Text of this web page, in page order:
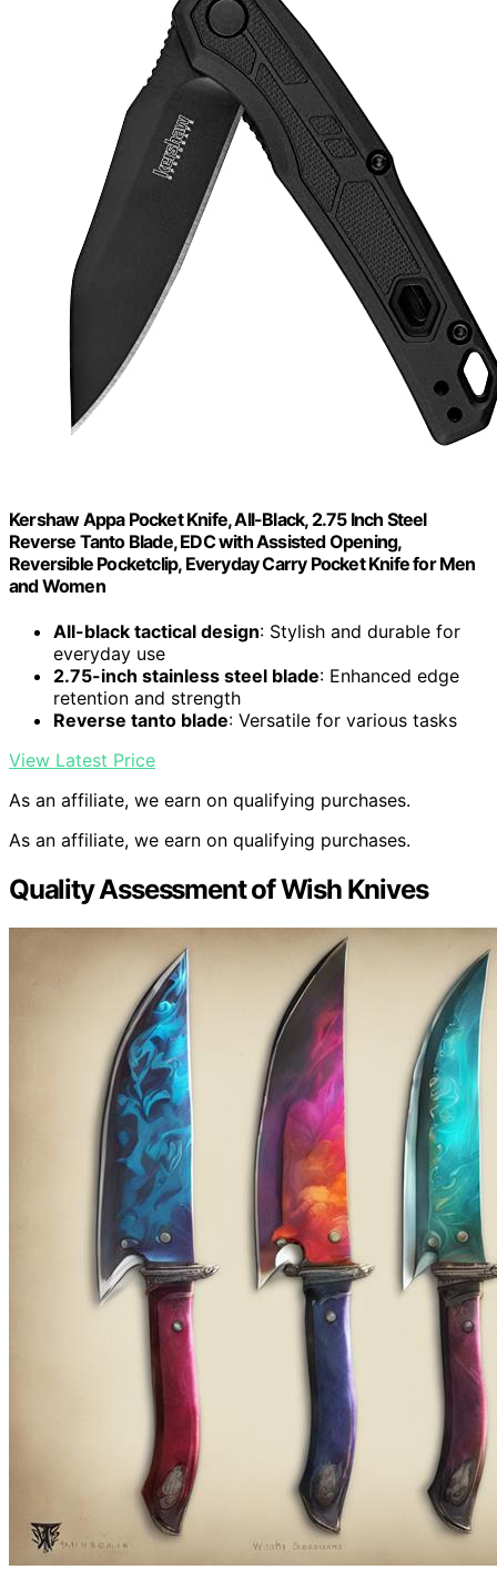
Kershaw Appa Pocket Knife, All-Black, 2.75 Inch Steel
Reverse Tanto Blade, EDC with Assisted Opening,
Reversible Pocketclip, Everyday Carry Pocket Knife for Men
and Women
All-black tactical design: Stylish and durable for
everyday use
2.75-inch stainless steel blade: Enhanced edge
retention and strength
Reverse tanto blade: Versatile for various tasks
View Latest Price
As an affiliate, we earn on qualifying purchases.
As an affiliate, we earn on qualifying purchases.
Quality Assessment of Wish Knives